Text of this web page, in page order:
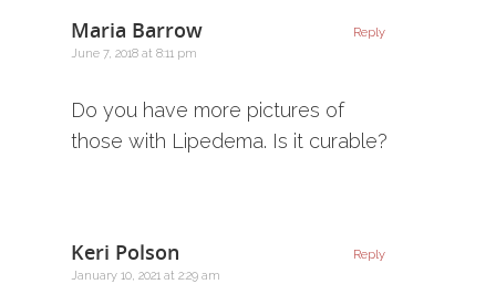
Maria Barrow
June 7, 2018 at 8:11 pm
Do you have more pictures of
those with Lipedema. Is it curable?
Reply
Keri Polson
January 10, 2021 at 2:29 am
Reply